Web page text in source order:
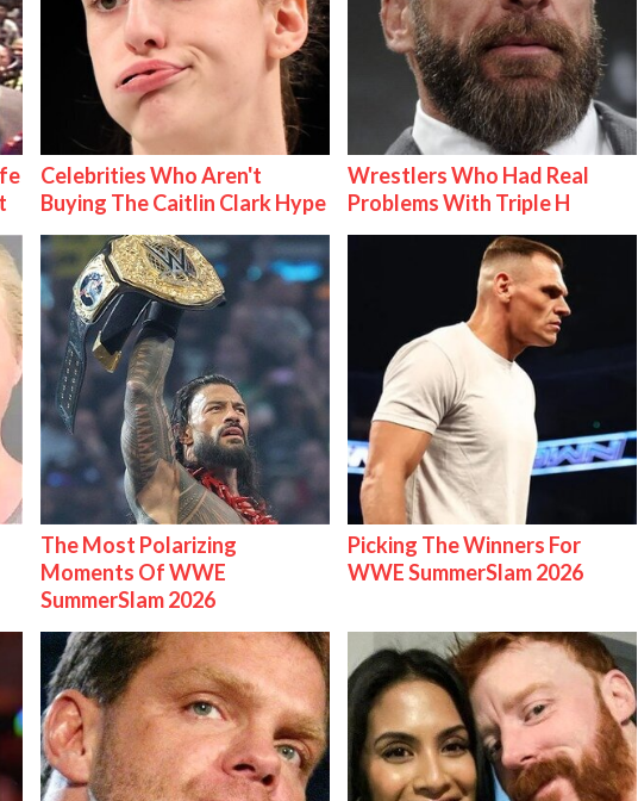
Celebrities Who Aren't
Buying The Caitlin Clark Hype
Wrestlers Who Had Real
Problems With Triple H
The Most Polarizing
Moments Of WWE
SummerSlam 2026
Picking The Winners For
WWE SummerSlam 2026